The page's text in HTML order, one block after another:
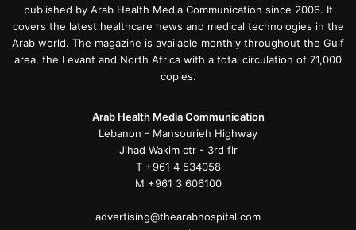
published by Arab Health Media Communication since 2006. It
covers the latest healthcare news and medical technologies in the
Arab world. The magazine is available monthly throughout the Gulf
area, the Levant and North Africa with a total circulation of 71,000
copies.
Arab Health Media Communication
Lebanon - Mansourieh Highway
Jihad Wakim ctr - 3rd flr
T +961 4 534058
M +961 3 606100
advertising@thearabhospital.com